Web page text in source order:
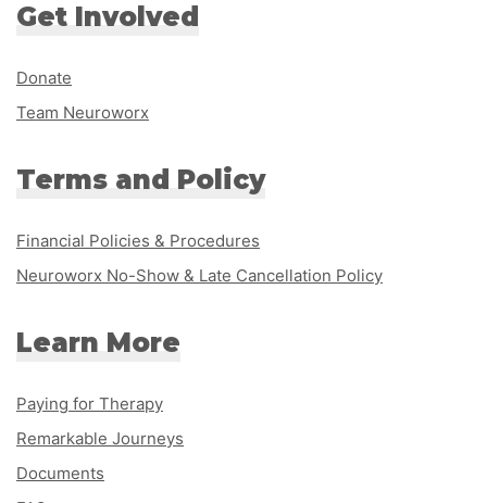
Get Involved
Donate
Team Neuroworx
Terms and Policy
Financial Policies & Procedures
Neuroworx No-Show & Late Cancellation Policy
Learn More
Paying for Therapy
Remarkable Journeys
Documents